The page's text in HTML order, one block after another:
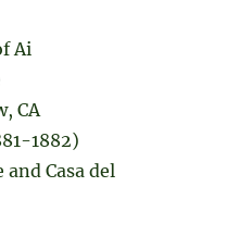
Ai
CA
1882)
Casa del